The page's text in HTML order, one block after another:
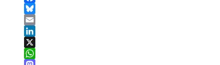
Facebook
Bluesky
Email
LinkedIn
X